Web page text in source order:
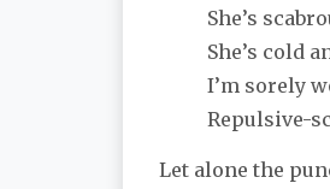
She’s
She’s cold
I’m sorely
Repulsive-
Let alone the